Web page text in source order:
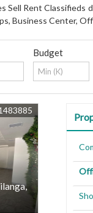
Sell Rent
Business Center,
Budget